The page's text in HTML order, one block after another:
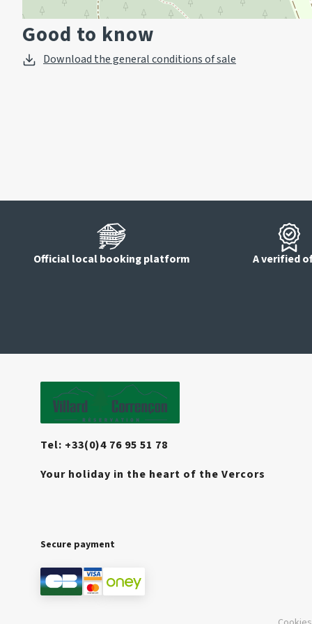
Good to know
Download the general conditions of sale
Official local booking platform A verified
Tel: +33(0)4 76 95 51 78
Your holiday in the heart of the Vercors
Secure payment